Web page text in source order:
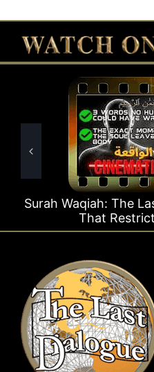
The Last 5s Of
That Restrict Your